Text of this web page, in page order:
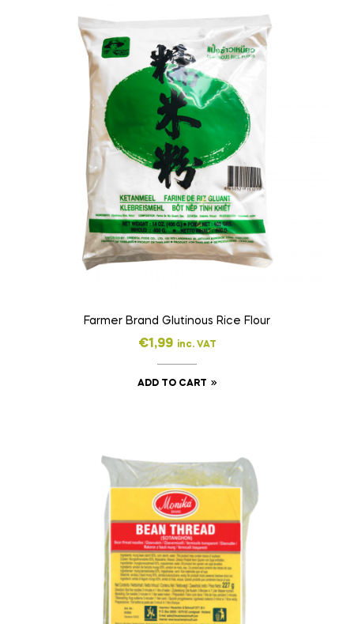
Farmer Brand Glutinous Rice Flour
€1,99 inc. VAT
ADD TO CART